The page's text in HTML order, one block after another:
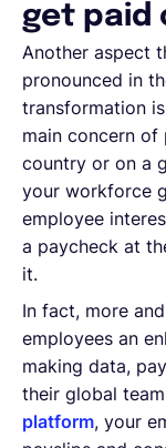
get paid
Another aspect
pronounced in
transformation
main concern of
country or on a
your workforce
employee
a paycheck at
it.
In fact, more
employees an
making data,
their global
platform, your